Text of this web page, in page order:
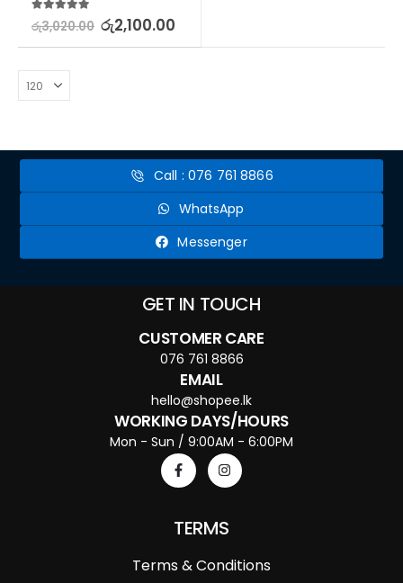
5.00out of 5
රු3,020.00 රු2,100.00
Call : 076 761 8866
WhatsApp
Messenger
GET IN TOUCH
CUSTOMER CARE
076 761 8866
EMAIL
hello@shopee.lk
WORKING DAYS/HOURS
Mon - Sun / 9:00AM - 6:00PM
TERMS
Terms & Conditions